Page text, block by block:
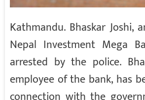
Kathmandu. Bhaskar Joshi,
Nepal Investment Mega
arrested by the police.
employee of the bank, has